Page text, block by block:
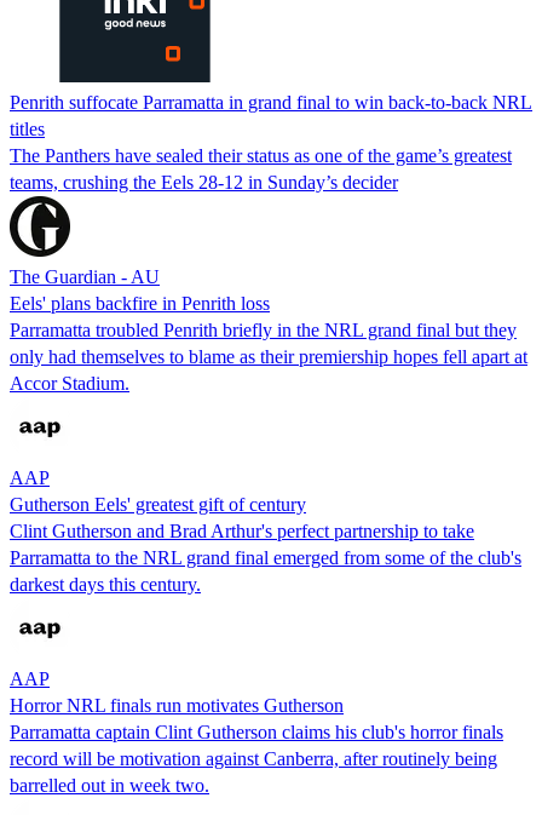
Penrith suffocate Parramatta in grand final to win back-to-back NRL
titles
The Panthers have sealed their status as one of the game’s greatest
teams, crushing the Eels 28-12 in Sunday’s decider
The Guardian - AU
Eels' plans backfire in Penrith loss
Parramatta troubled Penrith briefly in the NRL grand final but they
only had themselves to blame as their premiership hopes fell apart at
Accor Stadium.
AAP
Gutherson Eels' greatest gift of century
Clint Gutherson and Brad Arthur's perfect partnership to take
Parramatta to the NRL grand final emerged from some of the club's
darkest days this century.
AAP
Horror NRL finals run motivates Gutherson
Parramatta captain Clint Gutherson claims his club's horror finals
record will be motivation against Canberra, after routinely being
barrelled out in week two.